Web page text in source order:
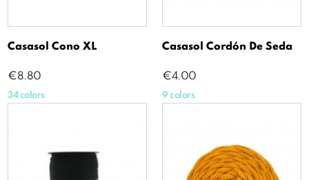
Casasol Cono XL
Price
€8.80
34 colors
Casasol Cordón De Seda
Price
€4.00
9 colors